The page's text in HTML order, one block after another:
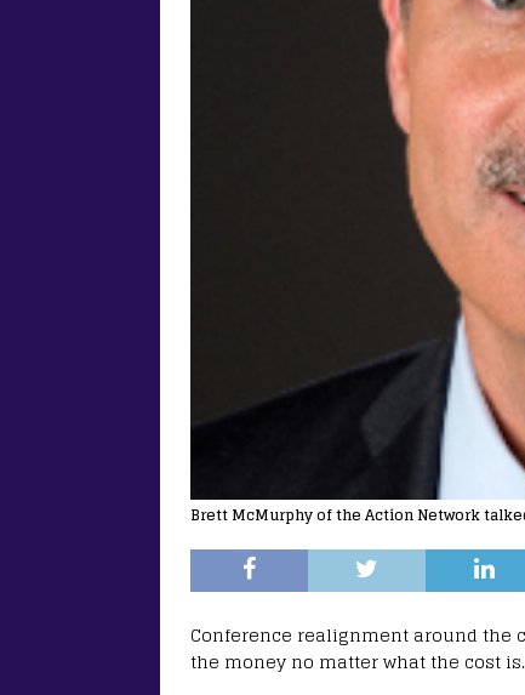
Brett McMurphy of the Action Network
Conference realignment around the
the money no matter what the cost is.